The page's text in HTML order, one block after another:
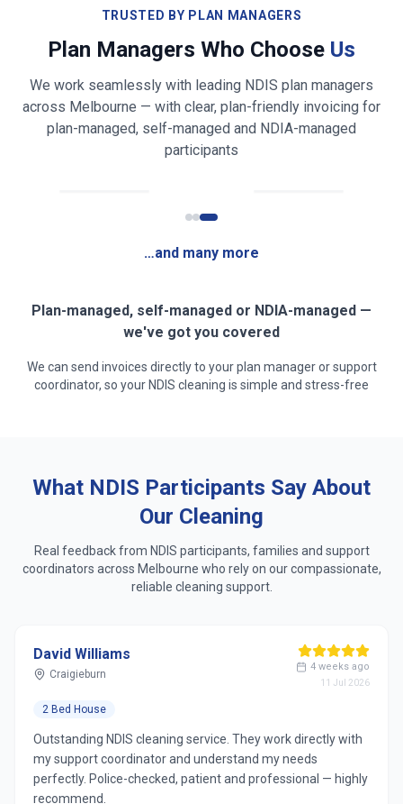
Shower, bath, vanity & mirror cleaning
Bed making & fresh linen changing
Light laundry folding & tidying (on request)
Rubbish & recycling removal
Mirror, glass & high-touch surface cleaning
Clear, safe walkways for mobility access
request
TRUSTED BY PLAN MANAGERS
Plan Managers Who Choose Us
We work seamlessly with leading NDIS plan managers
across Melbourne — with clear, plan-friendly invoicing for
plan-managed, self-managed and NDIA-managed
participants
…and many more
Plan-managed, self-managed or NDIA-managed —
we've got you covered
We can send invoices directly to your plan manager or support
coordinator, so your NDIS cleaning is simple and stress-free
What NDIS Participants Say About
Our Cleaning
Real feedback from NDIS participants, families and support
coordinators across Melbourne who rely on our compassionate,
reliable cleaning support.
David Williams
Craigieburn
4 weeks ago
11 Jul 2026
2 Bed House
Outstanding NDIS cleaning service. They work directly with
my support coordinator and understand my needs
perfectly. Police-checked, patient and professional — highly
recommend.